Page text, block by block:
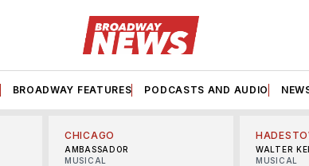
BROADWAY FEATURES PODCASTS AND AUDIO
CHICAGO
AMBASSADOR
MUSICAL
WALTER
MUSICAL